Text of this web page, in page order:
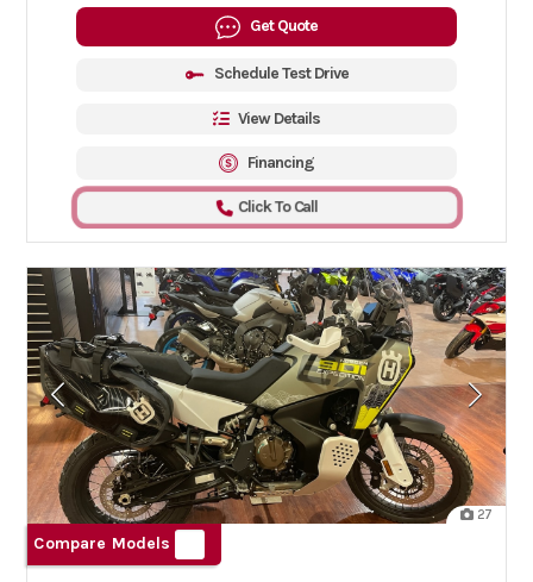
Get Quote
Schedule Test Drive
View Details
Financing
Click To Call
27
Compare Models